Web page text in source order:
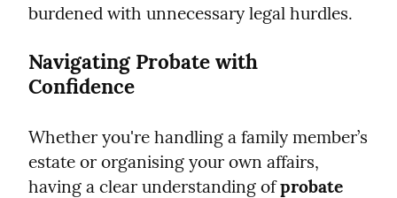
burdened with unnecessary legal hurdles.
Navigating Probate with
Confidence
Whether you're handling a family member’s
estate or organising your own affairs,
having a clear understanding of probate